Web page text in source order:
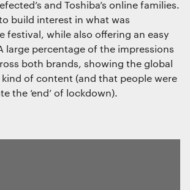
and Toshiba’s online families.
build interest in what was
festival, while also offering an easy
large percentage of the impressions
both brands, showing the global
of content (and that people were
the ‘end’ of lockdown).